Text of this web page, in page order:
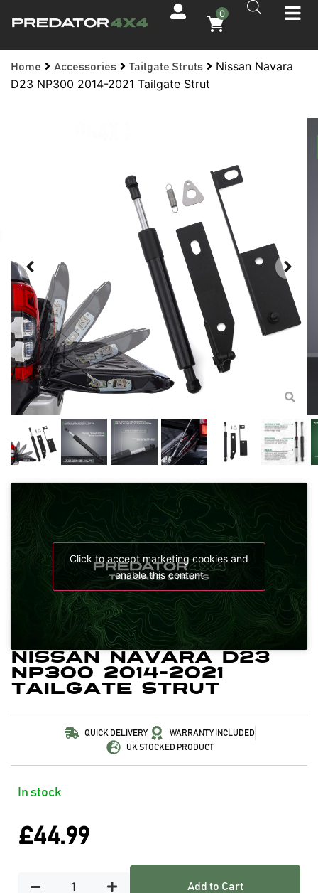
0
Home Accessories Tailgate Struts
Nissan Navara
D23 NP300 2014-2021 Tailgate Strut
Click to accept marketing cookies and
enable this content
Nissan Navara D23
NP300 2014-2021
Tailgate Strut
QUICK DELIVERY
WARRANTY INCLUDED
UK STOCKED PRODUCT
In stock
£44.99
Add to Cart